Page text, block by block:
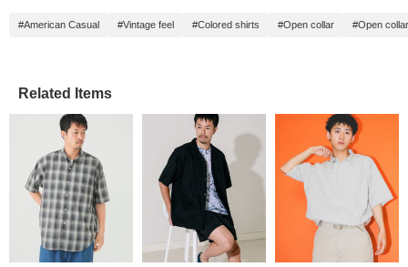
#American Casual #Vintage feel #Colored shirts #Open collar #Open
Related Items